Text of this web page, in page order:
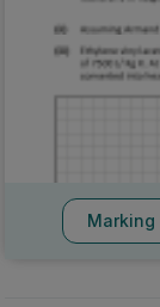
Marking